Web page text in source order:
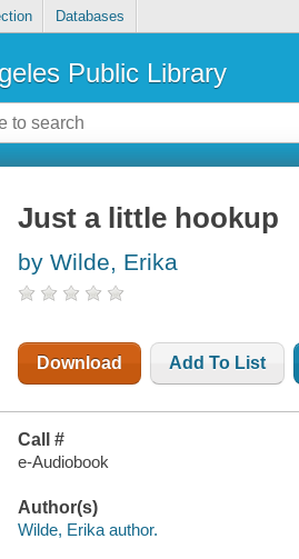
Databases
Public Library
Just a little hookup
by Wilde, Erika
Download Add To List
Call #
e-Audiobook
Author(s)
Wilde, Erika author.